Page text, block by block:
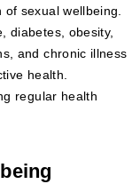
sexual wellbeing.
diabetes, obesity,
and chronic illness
health.
regular health